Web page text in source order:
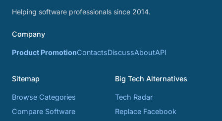
Helping software professionals since 2014.
Company
Product PromotionContactsDiscussAboutAPI
Sitemap
Browse Categories
Compare Software
Big Tech Alternatives
Tech Radar
Replace Facebook